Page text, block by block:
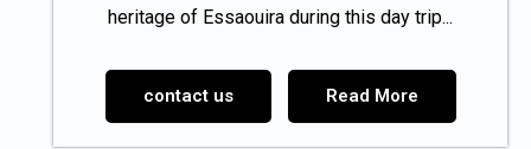
heritage of Essaouira during this day trip...
contact us Read More